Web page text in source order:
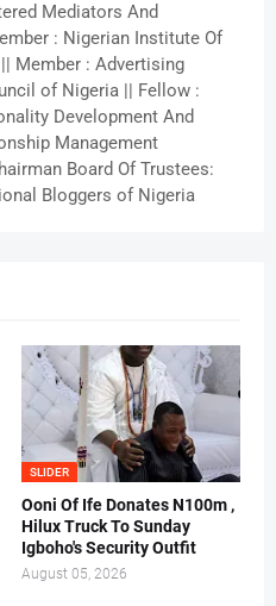
Mediators And
: Nigerian Institute Of
Member : Advertising
of Nigeria || Fellow :
Development And
Management
Board Of Trustees:
Bloggers of Nigeria
SLIDER
Ooni Of Ife Donates N100m ,
Hilux Truck To Sunday
Igboho's Security Outfit
August 05, 2026